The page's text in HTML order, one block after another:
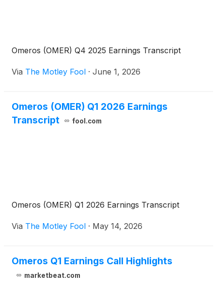
Omeros (OMER) Q4 2025 Earnings Transcript
Via The Motley Fool · June 1, 2026
Omeros (OMER) Q1 2026 Earnings
Transcript
fool.com
Omeros (OMER) Q1 2026 Earnings Transcript
Via The Motley Fool · May 14, 2026
Omeros Q1 Earnings Call Highlights
marketbeat.com